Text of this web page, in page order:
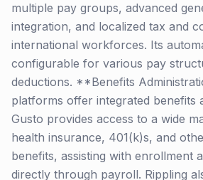
multiple pay groups, advanced
integration, and localized tax and
international workforces. Its
configurable for various pay
deductions. **Benefits
platforms offer integrated benefits
Gusto provides access to a wide
health insurance, 401(k)s, and
benefits, assisting with enrollment
directly through payroll. Rippling